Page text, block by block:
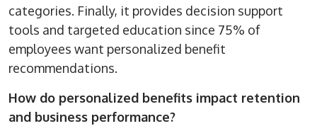
categories. Finally, it provides decision support
tools and targeted education since 75% of
employees want personalized benefit
recommendations.
How do personalized benefits impact retention
and business performance?